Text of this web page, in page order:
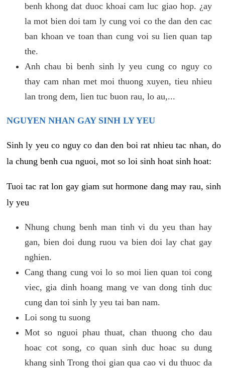
benh khong dat duoc khoai cam luc giao hop. ¿ay
la mot bien doi tam ly cung voi co the dan den cac
ban khoan ve toan than cung voi su lien quan tap
the.
Anh chau bi benh sinh ly yeu cung co nguy co
thay cam nhan met moi thuong xuyen, tieu nhieu
lan trong dem, lien tuc buon rau, lo au,...
NGUYEN NHAN GAY SINH LY YEU
Sinh ly yeu co nguy co dan den boi rat nhieu tac nhan, do
la chung benh cua nguoi, mot so loi sinh hoat sinh hoat:
Tuoi tac rat lon gay giam sut hormone dang may rau, sinh
ly yeu
Nhung chung benh man tinh vi du yeu than hay
gan, bien doi dung ruou va bien doi lay chat gay
nghien.
Cang thang cung voi lo so moi lien quan toi cong
viec, gia dinh hoang mang ve van dong tinh duc
cung dan toi sinh ly yeu tai ban nam.
Loi song tu suong
Mot so nguoi phau thuat, chan thuong cho dau
hoac cot song, co quan sinh duc hoac su dung
khang sinh Trong thoi gian qua cao vi du thuoc da